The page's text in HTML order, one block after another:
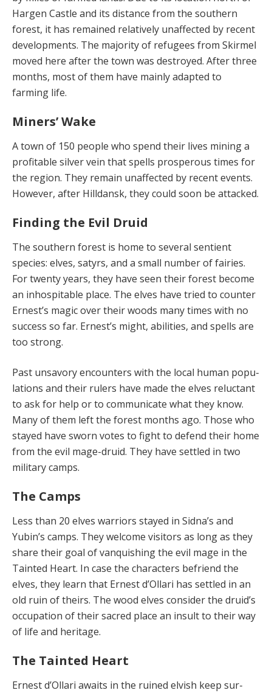
Har­gen Castle and its distance from the southern
forest, it has remained relatively unaffected by recent
develop­ments. The majority of refugees from Skirmel
moved here after the town was destroyed. After three
months, most of them have mainly adapted to
farming life.
Miners’ Wake
A town of 150 people who spend their lives mining a
profitable silver vein that spells prosperous times for
the region. They remain unaffected by recent events.
Howev­er, after Hilldansk, they could soon be attacked.
Finding the Evil Druid
The southern forest is home to several sentient
species: elves, satyrs, and a small number of fairies.
For twenty years, they have seen their forest become
an inhospita­ble place. The elves have tried to counter
Ernest’s magic over their woods many times with no
success so far. Er­nest’s might, abilities, and spells are
too strong.
Past unsavory encounters with the local human popu­
lations and their rulers have made the elves reluctant
to ask for help or to communicate what they know.
Many of them left the forest months ago. Those who
stayed have sworn votes to fight to defend their home
from the evil mage-druid. They have settled in two
military camps.
The Camps
Less than 20 elves warriors stayed in Sidna’s and
Yubin’s camps. They welcome visitors as long as they
share their goal of vanquishing the evil mage in the
Tainted Heart. In case the characters befriend the
elves, they learn that Ernest d’Ollari has settled in an
old ruin of theirs. The wood elves consider the druid’s
occupation of their sa­cred place an insult to their way
of life and heritage.
The Tainted Heart
Ernest d’Ollari awaits in the ruined elvish keep sur­